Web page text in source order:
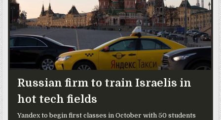
Russian firm to train Israelis in
hot tech fields
Yandex to begin first classes in October with 50 students